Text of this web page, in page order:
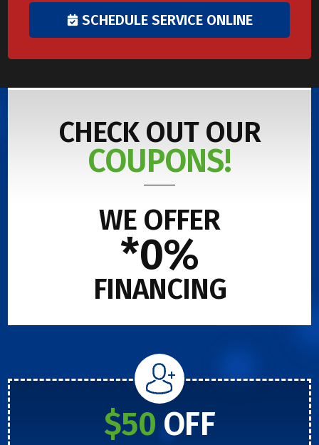
SCHEDULE SERVICE ONLINE
CHECK OUT OUR
COUPONS!
WE OFFER
*0%
FINANCING
$50OFF